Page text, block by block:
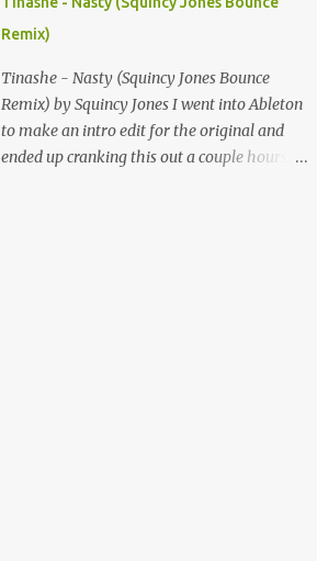
Remix)
Tinashe - Nasty (Squincy Jones Bounce
Remix) by Squincy Jones I went into Ableton
to make an intro edit for the original and
ended up cranking this out a couple hours